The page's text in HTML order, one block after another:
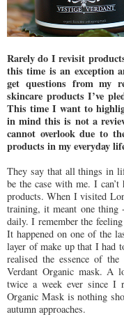
Rarely do I revisit
this time is an exception
get questions from my
skincare products I’ve
This time I want to
in mind this is not a
cannot overlook due to
products in my everyday
They say that all things in
be the case with me. I
products. When I visited
training, it meant one thing
daily. I remember the
It happened on one of the
layer of make up that I had
realised the essence of
Verdant Organic mask. A
twice a week ever since I
Organic Mask is nothing
autumn approaches.